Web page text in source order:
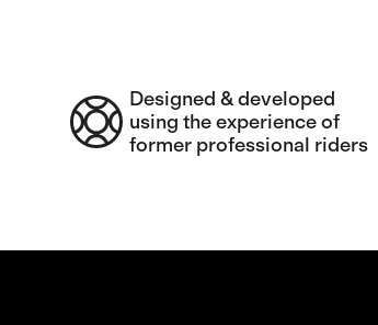
Designed & developed
using the experience of
former professional riders